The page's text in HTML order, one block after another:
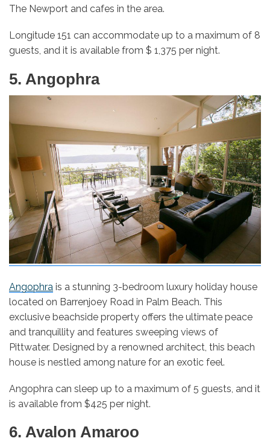
The Newport and cafes in the area.
Longitude 151 can accommodate up to a maximum of 8
guests, and it is available from $ 1,375 per night.
5. Angophra
Angophra is a stunning 3-bedroom luxury holiday house
located on Barrenjoey Road in Palm Beach. This
exclusive beachside property offers the ultimate peace
and tranquillity and features sweeping views of
Pittwater. Designed by a renowned architect, this beach
house is nestled among nature for an exotic feel.
Angophra can sleep up to a maximum of 5 guests, and it
is available from $425 per night.
6. Avalon Amaroo